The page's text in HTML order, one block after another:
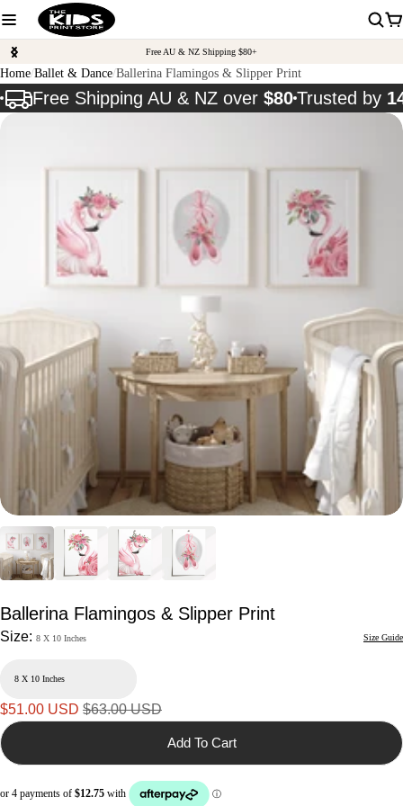
Free AU & NZ Shipping $80+
Home Ballet & Dance Ballerina Flamingos & Slipper Print
Free Shipping AU & NZ over $80Trusted by
Ballerina Flamingos & Slipper Print
Size: 8 X 10 Inches Size Guide
Sale
price
$51.00 USD Regular
$63.00 USD
Add To Cart